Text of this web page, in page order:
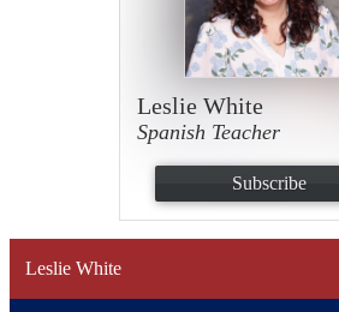
Leslie White
Spanish Teacher
Subscribe
Leslie White